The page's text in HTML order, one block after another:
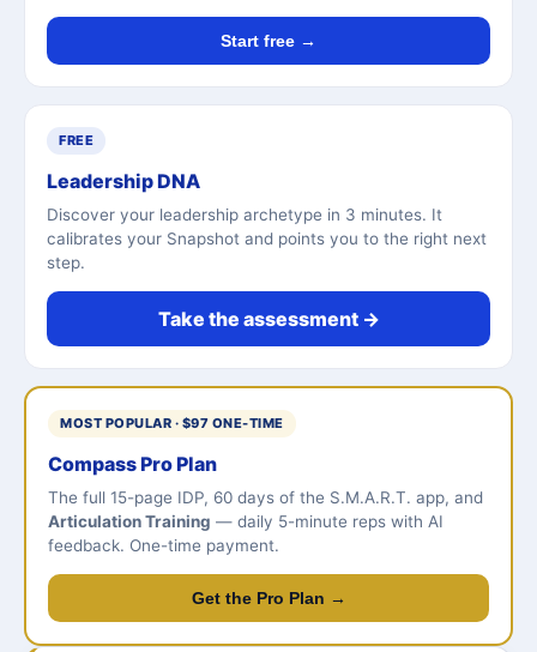
Start free →
FREE
Leadership DNA
Discover your leadership archetype in 3 minutes. It
calibrates your Snapshot and points you to the right next
step.
Take the assessment →
MOST POPULAR · $97 ONE-TIME
Compass Pro Plan
The full 15-page IDP, 60 days of the S.M.A.R.T. app, and
Articulation Training — daily 5-minute reps with AI
feedback. One-time payment.
Get the Pro Plan →